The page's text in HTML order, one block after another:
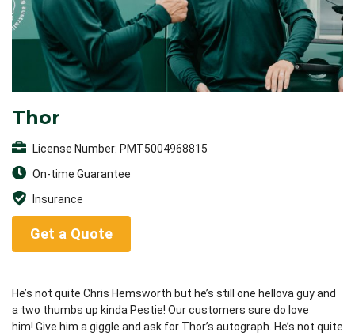
Thor
License Number: PMT5004968815
On-time Guarantee
Insurance
Get a Quote
He’s not quite Chris Hemsworth but he’s still one hellova guy and
a two thumbs up kinda Pestie! Our customers sure do love
him! Give him a giggle and ask for Thor’s autograph. He’s not quite